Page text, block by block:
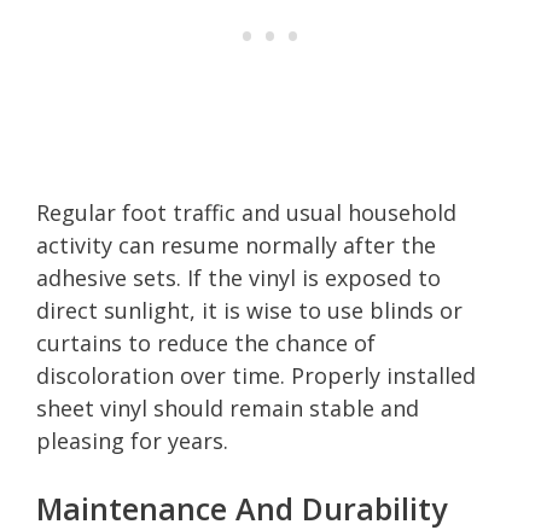
Regular foot traffic and usual household
activity can resume normally after the
adhesive sets. If the vinyl is exposed to
direct sunlight, it is wise to use blinds or
curtains to reduce the chance of
discoloration over time. Properly installed
sheet vinyl should remain stable and
pleasing for years.
Maintenance And Durability